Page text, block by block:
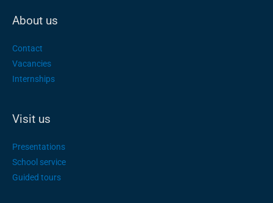
About us
Contact
Vacancies
Internships
Visit us
Presentations
School service
Guided tours